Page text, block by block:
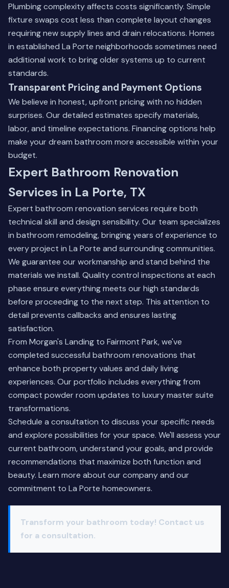
Plumbing complexity affects costs significantly. Simple
fixture swaps cost less than complete layout changes
requiring new supply lines and drain relocations. Homes
in established La Porte neighborhoods sometimes need
additional work to bring older systems up to current
standards.
Transparent Pricing and Payment Options
We believe in honest, upfront pricing with no hidden
surprises. Our detailed estimates specify materials,
labor, and timeline expectations. Financing options help
make your dream bathroom more accessible within your
budget.
Expert Bathroom Renovation
Services in La Porte, TX
Expert bathroom renovation services require both
technical skill and design sensibility. Our team specializes
in bathroom remodeling, bringing years of experience to
every project in La Porte and surrounding communities.
We guarantee our workmanship and stand behind the
materials we install. Quality control inspections at each
phase ensure everything meets our high standards
before proceeding to the next step. This attention to
detail prevents callbacks and ensures lasting
satisfaction.
From Morgan's Landing to Fairmont Park, we've
completed successful bathroom renovations that
enhance both property values and daily living
experiences. Our portfolio includes everything from
compact powder room updates to luxury master suite
transformations.
Schedule a consultation to discuss your specific needs
and explore possibilities for your space. We'll assess your
current bathroom, understand your goals, and provide
recommendations that maximize both function and
beauty. Learn more about our companyand our
commitment to La Porte homeowners.
Transform your bathroom today! Contact us
for a consultation.